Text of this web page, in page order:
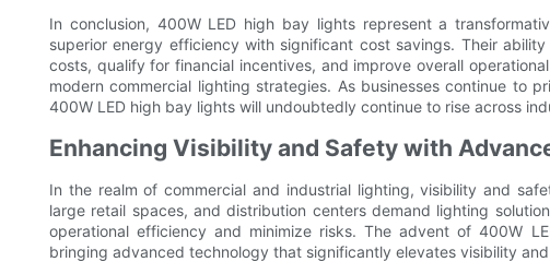
In conclusion, 400W LED high bay lights represent a
superior energy efficiency with significant cost savings. Their
costs, qualify for financial incentives, and improve overall
modern commercial lighting strategies. As businesses continue to
400W LED high bay lights will undoubtedly continue to rise across
Enhancing Visibility and Safety with
In the realm of commercial and industrial lighting, visibility and
large retail spaces, and distribution centers demand lighting
operational efficiency and minimize risks. The advent of 400W
bringing advanced technology that significantly elevates visibility